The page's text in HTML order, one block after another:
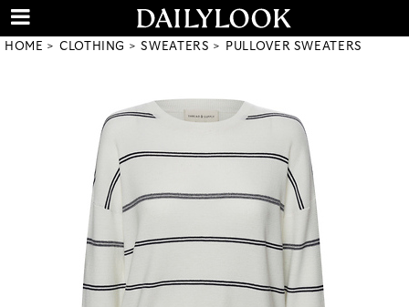
HOME CLOTHING SWEATERS PULLOVER SWEATERS